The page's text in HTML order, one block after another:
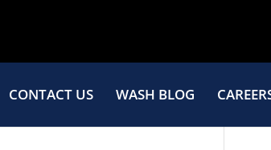
CONTACT US WASH BLOG